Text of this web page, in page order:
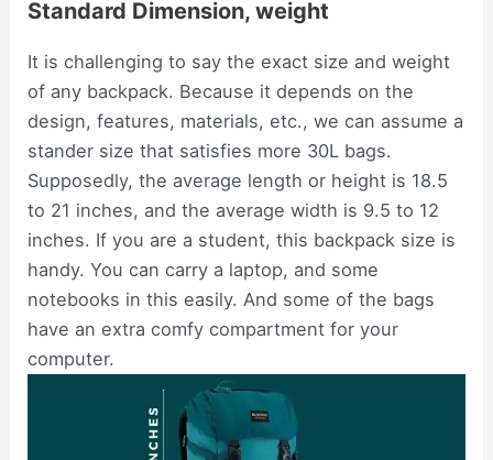
Standard Dimension, weight
It is challenging to say the exact size and weight
of any backpack. Because it depends on the
design, features, materials, etc., we can assume a
stander size that satisfies more 30L bags.
Supposedly, the average length or height is 18.5
to 21 inches, and the average width is 9.5 to 12
inches. If you are a student, this backpack size is
handy. You can carry a laptop, and some
notebooks in this easily. And some of the bags
have an extra comfy compartment for your
computer.